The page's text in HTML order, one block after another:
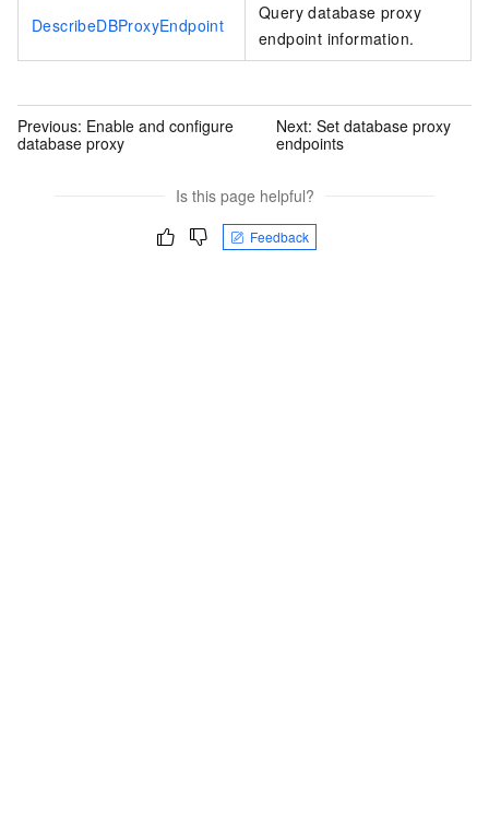
DescribeDBProxyEndpoint
Query database proxy
endpoint information.
Previous: Enable and configure
database proxy
Next:Set database proxy
endpoints
Is this page helpful?
Feedback